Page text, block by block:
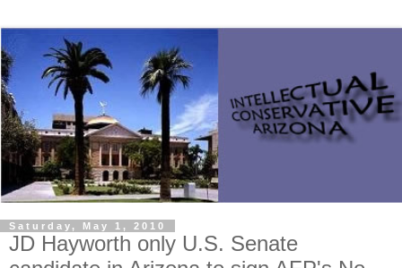
Saturday, May 1, 2010
JD Hayworth only U.S. Senate